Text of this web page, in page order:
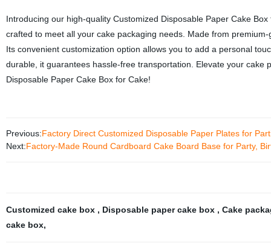
Introducing our high-quality Customized Disposable Paper Cake
crafted to meet all your cake packaging needs. Made from
Its convenient customization option allows you to add a personal
durable, it guarantees hassle-free transportation. Elevate your
Disposable Paper Cake Box for Cake!
Previous:Factory Direct Customized Disposable Paper Plates for
Next:Factory-Made Round Cardboard Cake Board Base for Party,
Customized cake box , Disposable paper cake box , Cake
cake box,